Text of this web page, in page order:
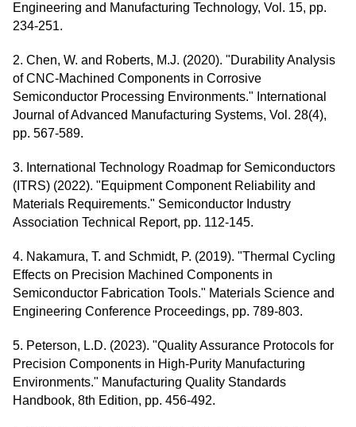
Engineering and Manufacturing Technology, Vol. 15, pp.
234-251.
2. Chen, W. and Roberts, M.J. (2020). "Durability Analysis
of CNC-Machined Components in Corrosive
Semiconductor Processing Environments." International
Journal of Advanced Manufacturing Systems, Vol. 28(4),
pp. 567-589.
3. International Technology Roadmap for Semiconductors
(ITRS) (2022). "Equipment Component Reliability and
Materials Requirements." Semiconductor Industry
Association Technical Report, pp. 112-145.
4. Nakamura, T. and Schmidt, P. (2019). "Thermal Cycling
Effects on Precision Machined Components in
Semiconductor Fabrication Tools." Materials Science and
Engineering Conference Proceedings, pp. 789-803.
5. Peterson, L.D. (2023). "Quality Assurance Protocols for
Precision Components in High-Purity Manufacturing
Environments." Manufacturing Quality Standards
Handbook, 8th Edition, pp. 456-492.